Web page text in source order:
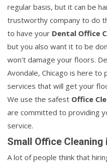
regular basis, but it can be
trustworthy company to do
to have your Dental Office
but you also want it to be
won't damage your floors.
Avondale, Chicago is here
services that will get your
We use the safest Office
are committed to providing
service.
Small Office
A lot of people think that